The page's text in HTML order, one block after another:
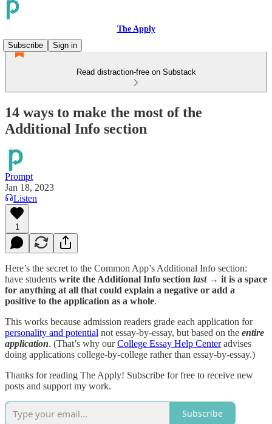
The Apply
Subscribe
Sign in
Read distraction-free on Substack
14 ways to make the most of the
Additional Info section
Prompt
Jan 18, 2023
Listen
1
Here’s the secret to the Common App’s Additional Info section:
have students write the Additional Info section last→ it is a space
for anything at all that could explain a negative or add a
positive to the application as a whole.
This works because admission readers grade each application for
personality and potential not essay-by-essay, but based on the entire
application. (That’s why ourCollege Essay Help Centeradvises
doing applications college-by-college rather than essay-by-essay.)
Thanks for reading The Apply! Subscribe for free to receive new
posts and support my work.
Subscribe